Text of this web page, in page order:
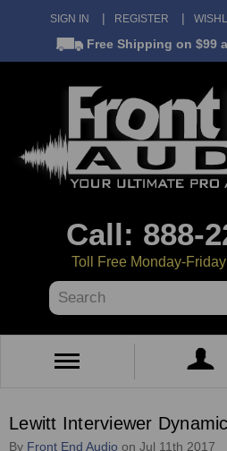
SIGN IN REGISTER
Free Shipping on $99
Call: 888-
Toll Free Monday-
Search
Lewitt Interviewer
By Front End Audio on Jul 11th 2017